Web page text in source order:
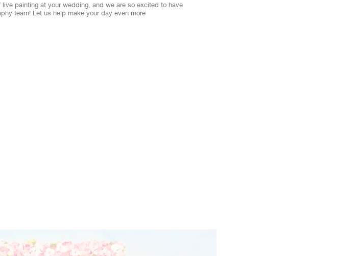
painting at your wedding, and we are so excited to have
team! Let us help make your day even more